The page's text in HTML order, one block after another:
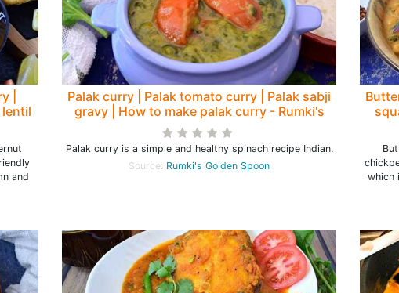
|
and
Palak curry | Palak tomato curry | Palak sabji
gravy | How to make palak curry - Rumki's
Golden Spoon
Palak curry is a simple and healthy spinach recipe Indian.
Source: Rumki's Golden Spoon
which